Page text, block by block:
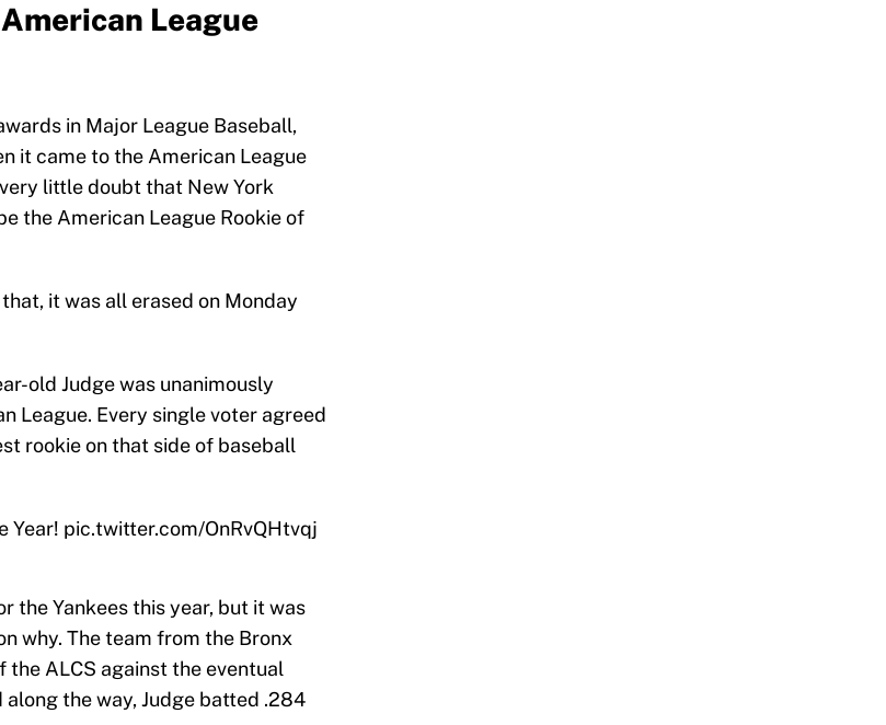
League
in Major League Baseball,
it came to the American League
little doubt that New York
the American League Rookie of
it was all erased on Monday
old Judge was unanimously
League. Every single voter agreed
rookie on that side of baseball
Year! pic.twitter.com/OnRvQHtvqj
the Yankees this year, but it was
why. The team from the Bronx
the ALCS against the eventual
the way, Judge batted .284